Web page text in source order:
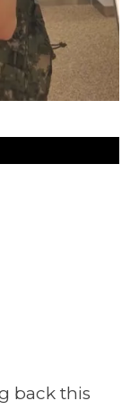
back this